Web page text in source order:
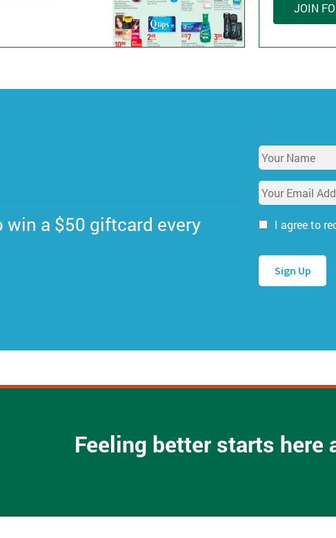
JOIN
win a $50 giftcard every
Y
o
u
r
N
a
E
m
i
A
d
*
I agree to
Feeling better starts here